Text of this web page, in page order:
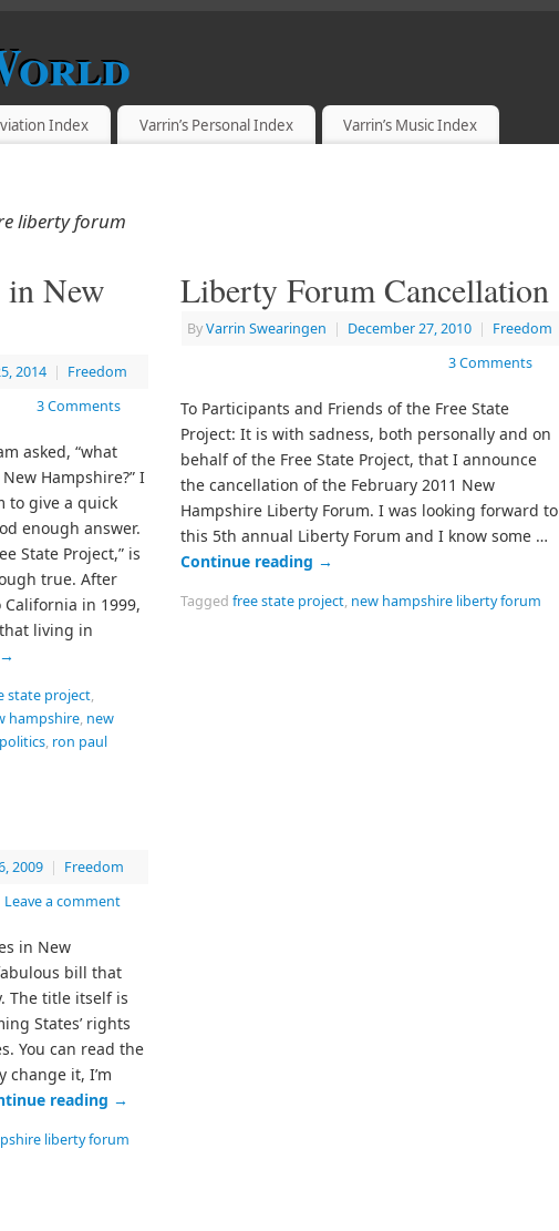
Index Varrin’s Personal Index Varrin’s Music Index
liberty forum
in New
2014 | Freedom
3 Comments
asked, “what
Hampshire?” I
to give a quick
enough answer.
State Project,” is
true. After
in 1999,
living in
→
state project,
hampshire, new
politics, ron paul
Liberty Forum Cancellation
ByVarrin Swearingen | December 27, 2010 | Freedom
3 Comments
To Participants and Friends of the Free State
Project: It is with sadness, both personally and on
behalf of the Free State Project, that I announce
the cancellation of the February 2011 New
Hampshire Liberty Forum. I was looking forward to
this 5th annual Liberty Forum and I know some …
Continue reading →
Taggedfree state project, new hampshire liberty forum
2009 | Freedom
Leave a comment
in New
bill that
The title itself is
States’ rights
You can read the
change it, I’m
reading →
liberty forum